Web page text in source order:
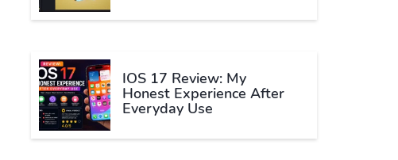
IOS 17 Review: My
Honest Experience After
Everyday Use